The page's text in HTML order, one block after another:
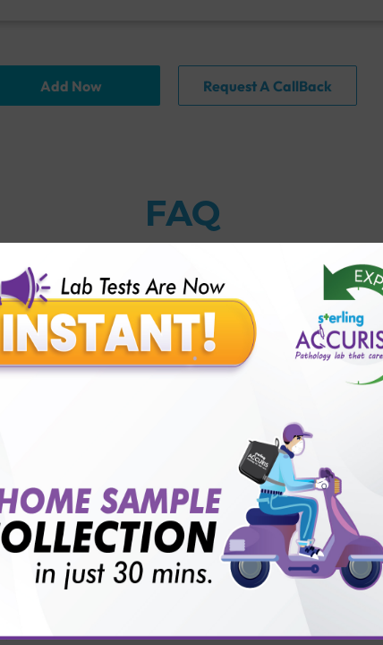
Add Now Request A CallBack
FAQ
lab than others?
before tests or body checkup?